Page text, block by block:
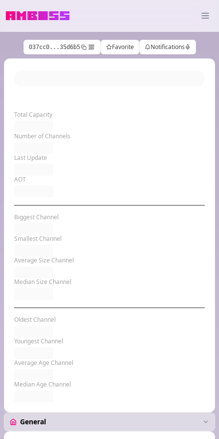
037cc0...35d6b5 Favorite Notifications
Total Capacity
Number of Channels
Last Update
AOT
Biggest Channel
Smallest Channel
Average Size Channel
Median Size Channel
Oldest Channel
Youngest Channel
Average Age Channel
Median Age Channel